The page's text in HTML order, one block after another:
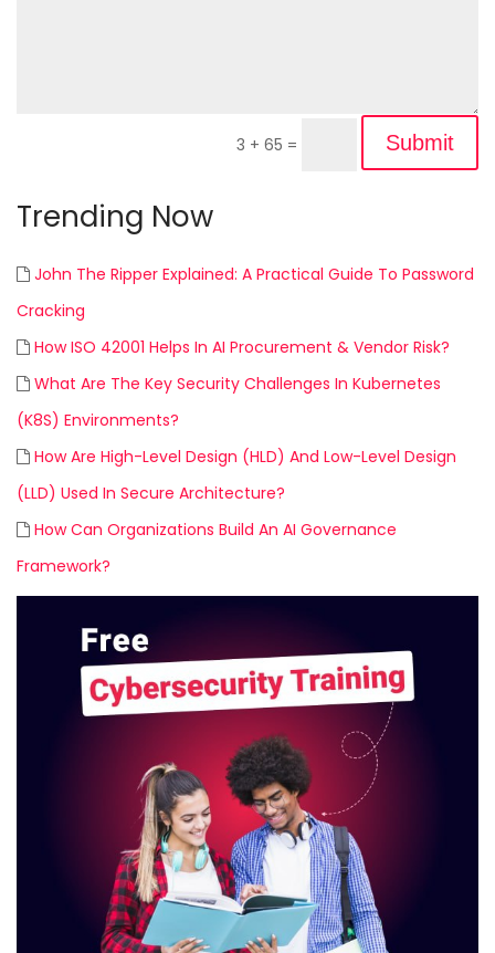
3 + 65 = Submit
Trending Now
John The Ripper Explained: A Practical Guide To Password
Cracking
How ISO 42001 Helps In AI Procurement & Vendor Risk?
What Are The Key Security Challenges In Kubernetes
(K8S) Environments?
How Are High-Level Design (HLD) And Low-Level Design
(LLD) Used In Secure Architecture?
How Can Organizations Build An AI Governance
Framework?